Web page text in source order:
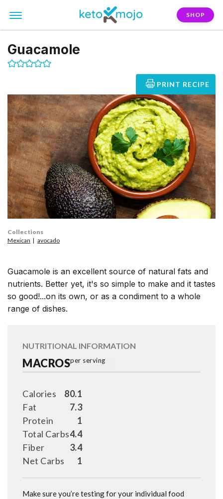
SHOP
Guacamole
PRINT RECIPE
Guacamole is an excellent source of natural fats and
nutrients. Better yet, it's so simple to make and it tastes
so good!...on its own, or as a condiment to a whole
range of dishes.
Collections
Mexican
avocado
NUTRITIONAL INFORMATION
MACROSper serving
80.1
Calories
7.3
Fat
1
Protein
4.4
Total Carbs
3.4
Fiber
1
Net Carbs
Make sure you’re testing for your individual food